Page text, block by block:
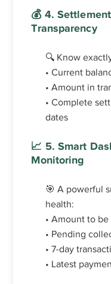
💰 4.
Transparency
🔍 Know
• Current
• Amount in
• Complete
dates
📈 5. Smart
Monitoring
🎯 A powerful
health:
• Amount to
• Pending
• 7-day
• Latest